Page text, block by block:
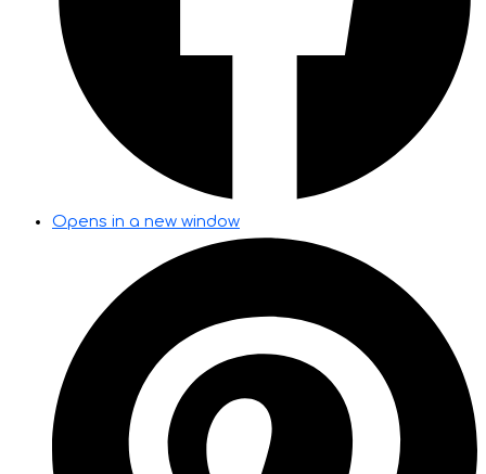
Opens in a new window